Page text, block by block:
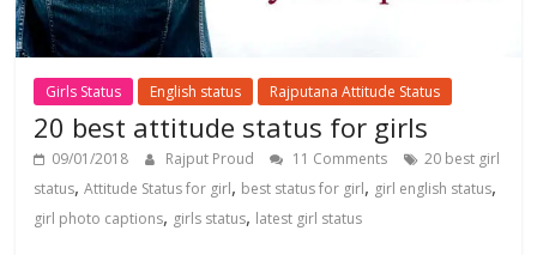
Girls Status English status Rajputana Attitude Status
20 best attitude status for girls
09/01/2018 Rajput Proud 11 Comments
20 best girl
status,Attitude Status for girl, best status for girl, girl english status,
girl photo captions, girls status, latest girl status